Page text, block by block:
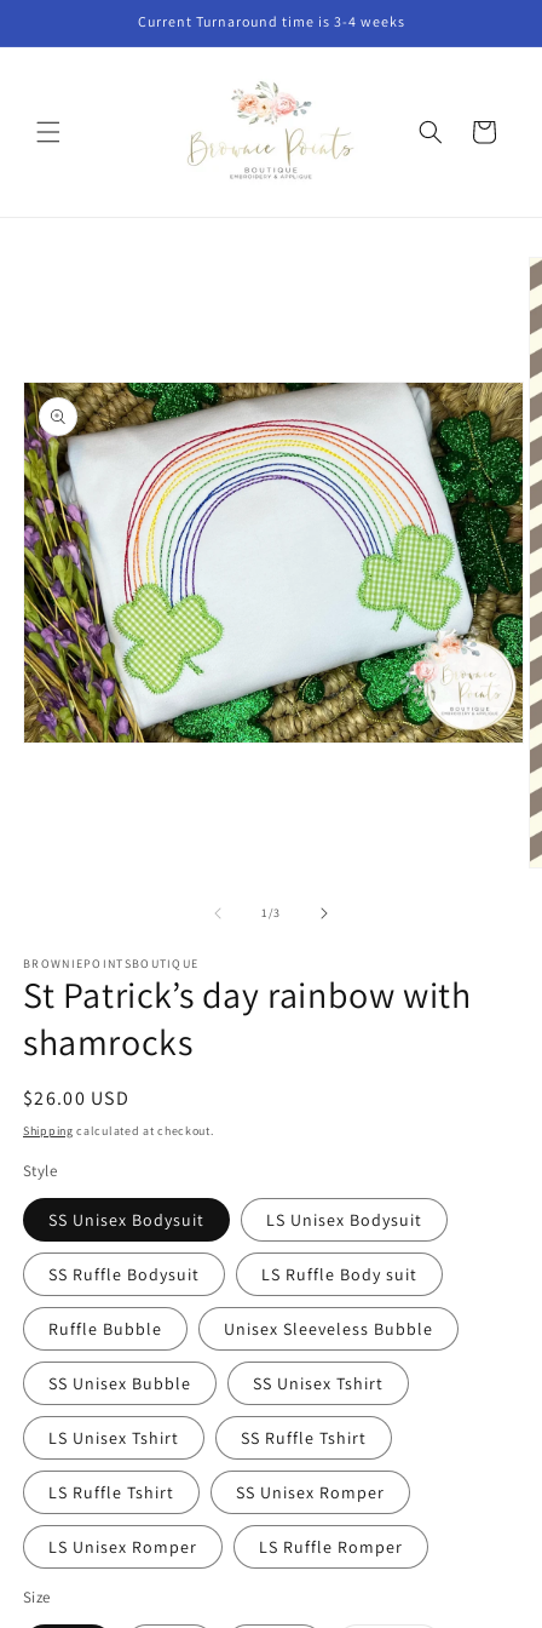
Current Turnaround time is 3-4 weeks
Cart
1/of
3
BROWNIEPOINTSBOUTIQUE
St Patrick’s day rainbow with
shamrocks
Regular
price
$26.00 USD
Shipping calculated at checkout.
Style
SS Unisex Bodysuit LS Unisex Bodysuit
SS Ruffle Bodysuit LS Ruffle Body suit
Ruffle Bubble Unisex Sleeveless Bubble
SS Unisex Bubble SS Unisex Tshirt
LS Unisex Tshirt SS Ruffle Tshirt
LS Ruffle Tshirt SS Unisex Romper
LS Unisex Romper LS Ruffle Romper
Size